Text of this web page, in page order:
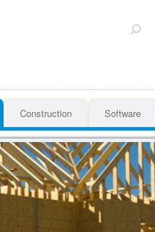
Search
Construction Software